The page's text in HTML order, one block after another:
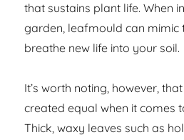
that sustains plant life. When
garden, leafmould can mimic
breathe new life into your soil.
It’s worth noting, however,
created equal when it comes
Thick, waxy leaves such as